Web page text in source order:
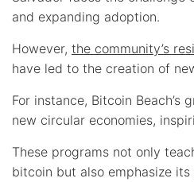
and expanding adoption.
However, the community’s
have led to the creation of
For instance, Bitcoin Beach’s
new circular economies,
These programs not only
bitcoin but also emphasize